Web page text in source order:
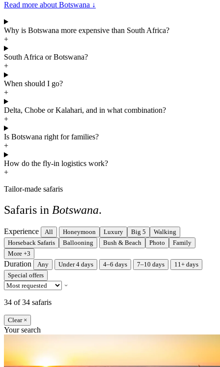
Read more about Botswana ↓
Why is Botswana more expensive than South Africa?
+
South Africa or Botswana?
+
When should I go?
+
Delta, Chobe or Kalahari, and in what combination?
+
Is Botswana right for families?
+
How do the fly-in logistics work?
+
Tailor-made safaris
Safaris in Botswana.
Experience All Honeymoon Luxury Big 5
Walking
Horseback Safaris
Ballooning Bush & Beach Photo
Family
More +3
Duration Any Under 4 days 4–6 days 7–10 days
11+ days
Special offers
34 of 34 safaris
Clear ×
Your search